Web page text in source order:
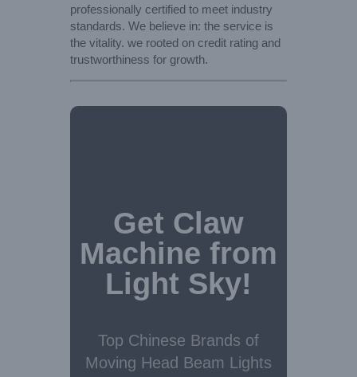
professionally certified to meet industry
standards. We believe in: the service is
the vitality. we rooted on credit rating and
trustworthiness for growth.
Get Claw
Machine from
Light Sky!
Top Chinese Brands of
Moving Head Beam Lights